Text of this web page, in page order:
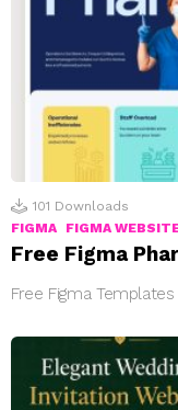
101 Downloads
FIGMA
FIGMA
Free Figma
Free Figma